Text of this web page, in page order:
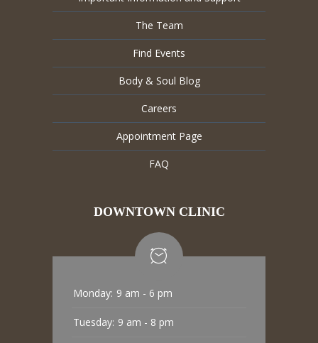
The Team
Find Events
Body & Soul Blog
Careers
Appointment Page
FAQ
DOWNTOWN CLINIC
Monday: 9 am - 6 pm
Tuesday: 9 am - 8 pm